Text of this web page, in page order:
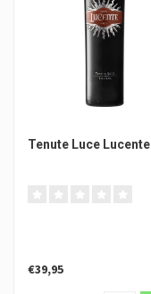
Tenute Luce Lucente
€39,95